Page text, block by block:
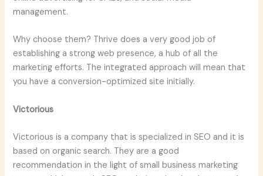
management.
Why choose them? Thrive does a very good job of
establishing a strong web presence, a hub of all the
marketing efforts. The integrated approach will mean that
you have a conversion-optimized site initially.
Victorious
Victorious is a company that is specialized in SEO and it is
based on organic search. They are a good
recommendation in the light of small business marketing